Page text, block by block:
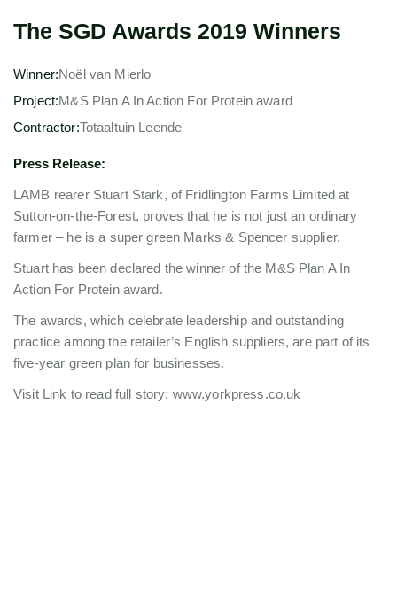
The SGD Awards 2019 Winners
Winner:Noël van Mierlo
Project:M&S Plan A In Action For Protein award
Contractor:Totaaltuin Leende
Press Release:
LAMB rearer Stuart Stark, of Fridlington Farms Limited at
Sutton-on-the-Forest, proves that he is not just an ordinary
farmer – he is a super green Marks & Spencer supplier.
Stuart has been declared the winner of the M&S Plan A In
Action For Protein award.
The awards, which celebrate leadership and outstanding
practice among the retailer’s English suppliers, are part of its
five-year green plan for businesses.
Visit Link to read full story: www.yorkpress.co.uk